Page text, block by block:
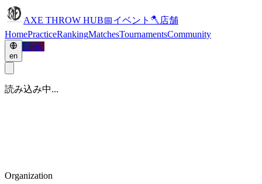
AXE THROW HUB📅イベント 🪓 店舗
HomePracticeRankingMatchesTournamentsCommunity
en
Login
読み込み中...
Organization